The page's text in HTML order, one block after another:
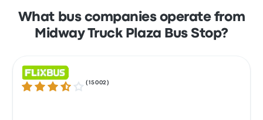
What bus companies operate from
Midway Truck Plaza Bus Stop?
3.5 out of 5 stars
(15002 )